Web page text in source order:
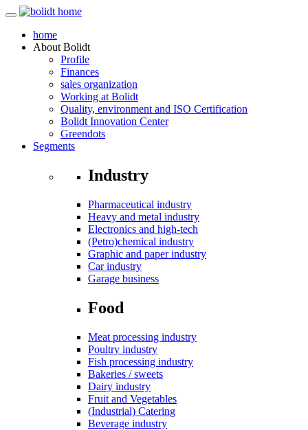
home
About Bolidt
Profile
Finances
sales organization
Working at Bolidt
Quality, environment and ISO Certification
Bolidt Innovation Center
Greendots
Segments
Industry
Pharmaceutical industry
Heavy and metal industry
Electronics and high-tech
(Petro)chemical industry
Graphic and paper industry
Car industry
Garage business
Food
Meat processing industry
Poultry industry
Fish processing industry
Bakeries / sweets
Dairy industry
Fruit and Vegetables
(Industrial) Catering
Beverage industry